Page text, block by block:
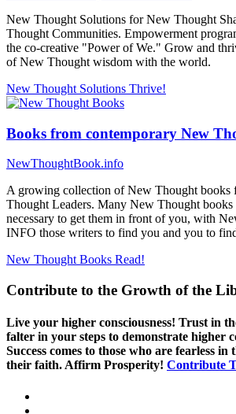
New Thought Solutions for New Thought
Thought Communities. Empowerment
the co-creative "Power of We." Grow and
of New Thought wisdom with the world.
New Thought Solutions Thrive!
Books from contemporary New
NewThoughtBook.info
A growing collection of New Thought books
Thought Leaders. Many New Thought books
necessary to get them in front of you, with
INFO those writers to find you and you to
New Thought Books Read!
Contribute to the Growth of the
Live your higher consciousness! Trust in
falter in your steps to demonstrate higher
Success comes to those who are fearless
their faith. Affirm Prosperity! Contribute